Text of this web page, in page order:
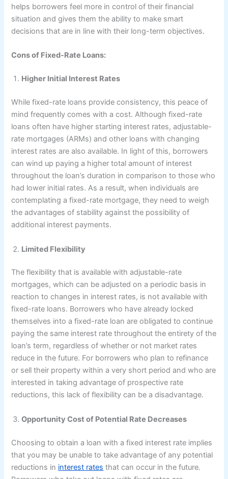
helps borrowers feel more in control of their financial
situation and gives them the ability to make smart
decisions that are in line with their long-term objectives.
Cons of Fixed-Rate Loans:
Higher Initial Interest Rates
While fixed-rate loans provide consistency, this peace of
mind frequently comes with a cost. Although fixed-rate
loans often have higher starting interest rates, adjustable-
rate mortgages (ARMs) and other loans with changing
interest rates are also available. In light of this, borrowers
can wind up paying a higher total amount of interest
throughout the loan’s duration in comparison to those who
had lower initial rates. As a result, when individuals are
contemplating a fixed-rate mortgage, they need to weigh
the advantages of stability against the possibility of
additional interest payments.
Limited Flexibility
The flexibility that is available with adjustable-rate
mortgages, which can be adjusted on a periodic basis in
reaction to changes in interest rates, is not available with
fixed-rate loans. Borrowers who have already locked
themselves into a fixed-rate loan are obligated to continue
paying the same interest rate throughout the entirety of the
loan’s term, regardless of whether or not market rates
reduce in the future. For borrowers who plan to refinance
or sell their property within a very short period and who are
interested in taking advantage of prospective rate
reductions, this lack of flexibility can be a disadvantage.
Opportunity Cost of Potential Rate Decreases
Choosing to obtain a loan with a fixed interest rate implies
that you may be unable to take advantage of any potential
reductions in interest rates that can occur in the future.